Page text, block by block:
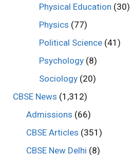
Physical Education (30)
Physics (77)
Political Science (41)
Psychology (8)
Sociology (20)
CBSE News (1,312)
Admissions (66)
CBSE Articles (351)
CBSE New Delhi (8)